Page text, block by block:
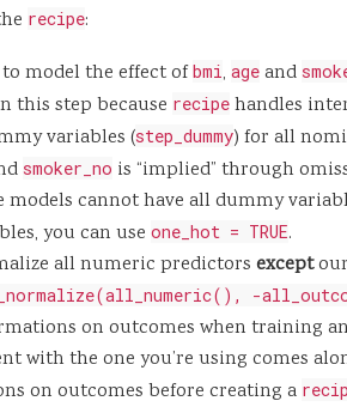
recipe:
model the effect ofbmi, age and
this step because recipe handles
variables (step_dummy) for all
smoker_no is “implied” through
models cannot have all dummy
you can use one_hot = TRUE.
all numeric predictors except
-
on outcomes when training
with the one you’re using comes
on outcomes before creating a